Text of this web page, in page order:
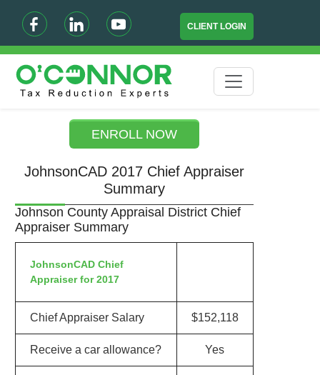
CLIENT LOGIN
ENROLL NOW
JohnsonCAD 2017 Chief Appraiser
Summary
Johnson County Appraisal District Chief
Appraiser Summary
JohnsonCAD Chief
Appraiser for 2017
Chief Appraiser Salary $152,118
Receive a car allowance? Yes